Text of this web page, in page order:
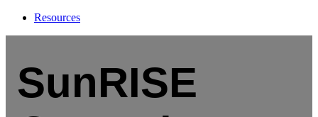
Resources
SunRISE